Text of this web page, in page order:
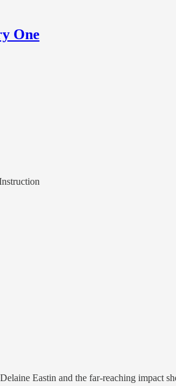
One
Eastin and the far-reaching impact